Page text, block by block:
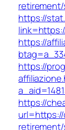
https://
https://
https://
https://